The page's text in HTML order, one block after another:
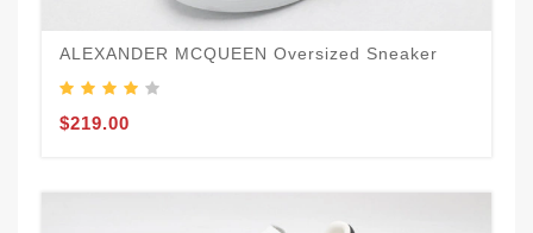
ALEXANDER MCQUEEN Oversized Sneaker
$219.00